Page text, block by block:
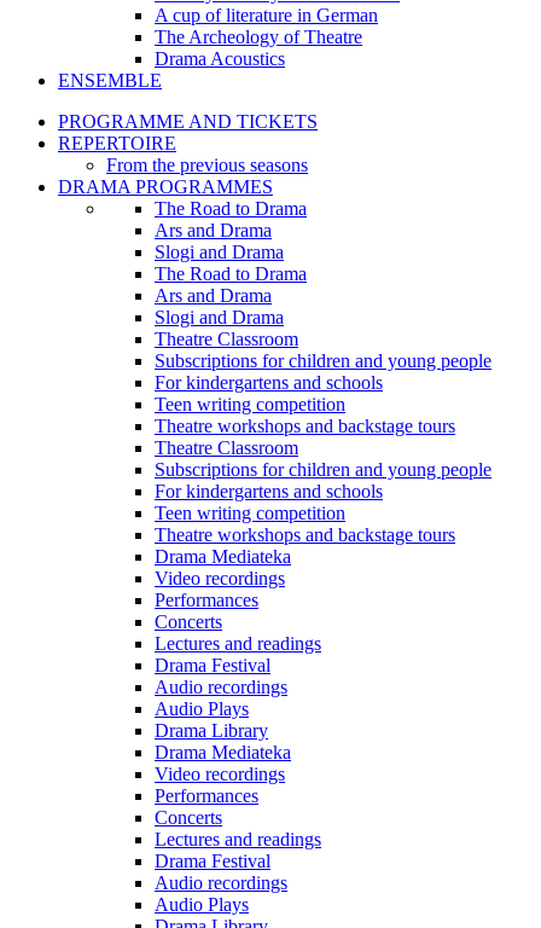
A cup of literature in German
The Archeology of Theatre
Drama Acoustics
ENSEMBLE
PROGRAMME AND TICKETS
REPERTOIRE
From the previous seasons
DRAMA PROGRAMMES
The Road to Drama
Ars and Drama
Slogi and Drama
The Road to Drama
Ars and Drama
Slogi and Drama
Theatre Classroom
Subscriptions for children and young people
For kindergartens and schools
Teen writing competition
Theatre workshops and backstage tours
Theatre Classroom
Subscriptions for children and young people
For kindergartens and schools
Teen writing competition
Theatre workshops and backstage tours
Drama Mediateka
Video recordings
Performances
Concerts
Lectures and readings
Drama Festival
Audio recordings
Audio Plays
Drama Library
Drama Mediateka
Video recordings
Performances
Concerts
Lectures and readings
Drama Festival
Audio recordings
Audio Plays